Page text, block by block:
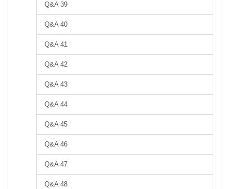
Q&A 39
Q&A 40
Q&A 41
Q&A 42
Q&A 43
Q&A 44
Q&A 45
Q&A 46
Q&A 47
Q&A 48